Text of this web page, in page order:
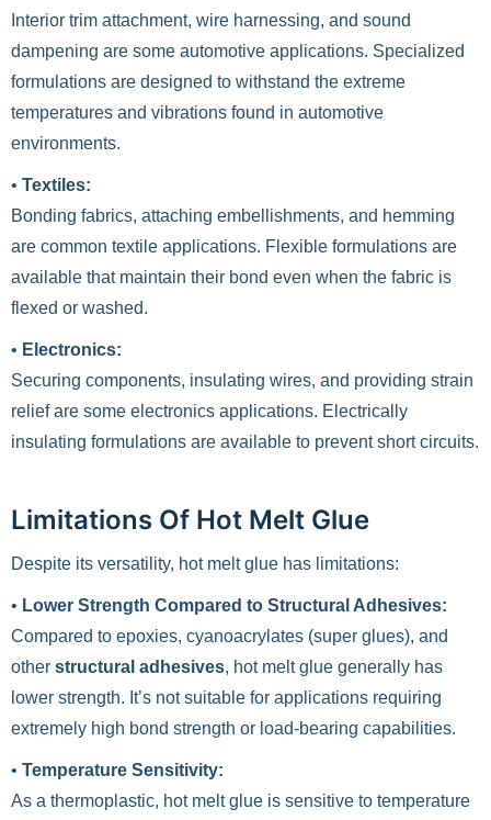
Interior trim attachment, wire harnessing, and sound
dampening are some automotive applications. Specialized
formulations are designed to withstand the extreme
temperatures and vibrations found in automotive
environments.
• Textiles:
Bonding fabrics, attaching embellishments, and hemming
are common textile applications. Flexible formulations are
available that maintain their bond even when the fabric is
flexed or washed.
• Electronics:
Securing components, insulating wires, and providing strain
relief are some electronics applications. Electrically
insulating formulations are available to prevent short circuits.
Limitations Of Hot Melt Glue
Despite its versatility, hot melt glue has limitations:
• Lower Strength Compared to Structural Adhesives:
Compared to epoxies, cyanoacrylates (super glues), and
other structural adhesives, hot melt glue generally has
lower strength. It’s not suitable for applications requiring
extremely high bond strength or load-bearing capabilities.
• Temperature Sensitivity:
As a thermoplastic, hot melt glue is sensitive to temperature